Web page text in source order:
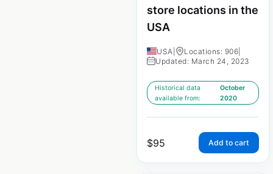
store locations in the
USA
USA Locations: 906
Updated: March 24, 2023
Historical data
available from:
October
2020
$95 Add to cart